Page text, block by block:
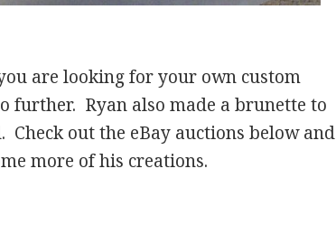
are looking for your own custom
further. Ryan also made a brunette to
out the eBay auctions below and
more of his creations.